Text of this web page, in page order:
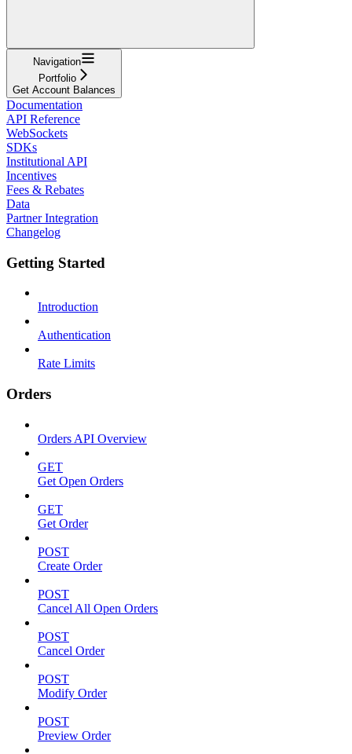
Navigation
Portfolio
Get Account Balances
Documentation
API Reference
WebSockets
SDKs
Institutional API
Incentives
Fees & Rebates
Data
Partner Integration
Changelog
Getting Started
Introduction
Authentication
Rate Limits
Orders
Orders API Overview
GET
Get Open Orders
GET
Get Order
POST
Create Order
POST
Cancel All Open Orders
POST
Cancel Order
POST
Modify Order
POST
Preview Order